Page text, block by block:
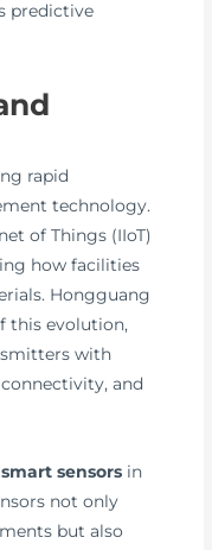
predictive
rapid
technology.
of Things (IIoT)
how facilities
Hongguang
this evolution,
with
and
smart sensors in
not only
but also